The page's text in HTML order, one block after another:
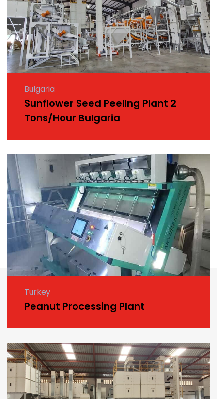
Bulgaria
Sunflower Seed Peeling Plant 2
Tons/Hour Bulgaria
Turkey
Peanut Processing Plant